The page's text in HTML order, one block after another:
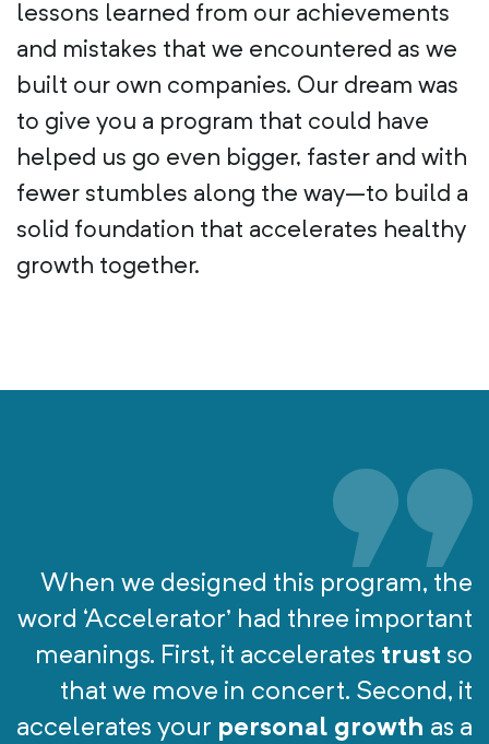
lessons learned from our achievements
and mistakes that we encountered as we
built our own companies. Our dream was
to give you a program that could have
helped us go even bigger, faster and with
fewer stumbles along the way–to build a
solid foundation that accelerates healthy
growth together.
When we designed this program, the
word ‘Accelerator’ had three important
meanings. First, it accelerates trust so
that we move in concert. Second, it
accelerates your personal growth as a